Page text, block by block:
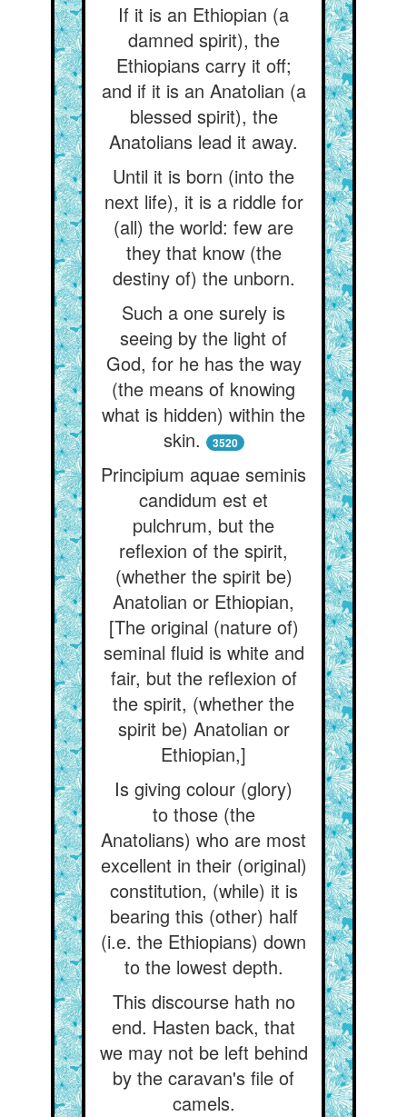
If it is an Ethiopian (a
damned spirit), the
Ethiopians carry it off;
and if it is an Anatolian (a
blessed spirit), the
Anatolians lead it away.
Until it is born (into the
next life), it is a riddle for
(all) the world: few are
they that know (the
destiny of) the unborn.
Such a one surely is
seeing by the light of
God, for he has the way
(the means of knowing
what is hidden) within the
skin.
3520
Principium aquae seminis
candidum est et
pulchrum, but the
reflexion of the spirit,
(whether the spirit be)
Anatolian or Ethiopian,
[The original (nature of)
seminal fluid is white and
fair, but the reflexion of
the spirit, (whether the
spirit be) Anatolian or
Ethiopian,]
Is giving colour (glory)
to those (the
Anatolians) who are most
excellent in their (original)
constitution, (while) it is
bearing this (other) half
(i.e. the Ethiopians) down
to the lowest depth.
This discourse hath no
end. Hasten back, that
we may not be left behind
by the caravan's file of
camels.